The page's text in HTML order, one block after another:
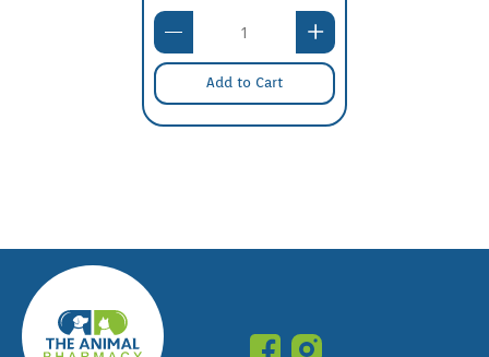
Add to Cart